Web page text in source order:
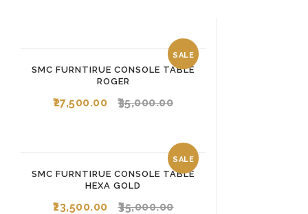
SALE
SMC FURNTIRUE CONSOLE TABLE
ROGER
27,500.00 35,000.00
SALE
SMC FURNTIRUE CONSOLE TABLE
HEXA GOLD
23,500.00 35,000.00